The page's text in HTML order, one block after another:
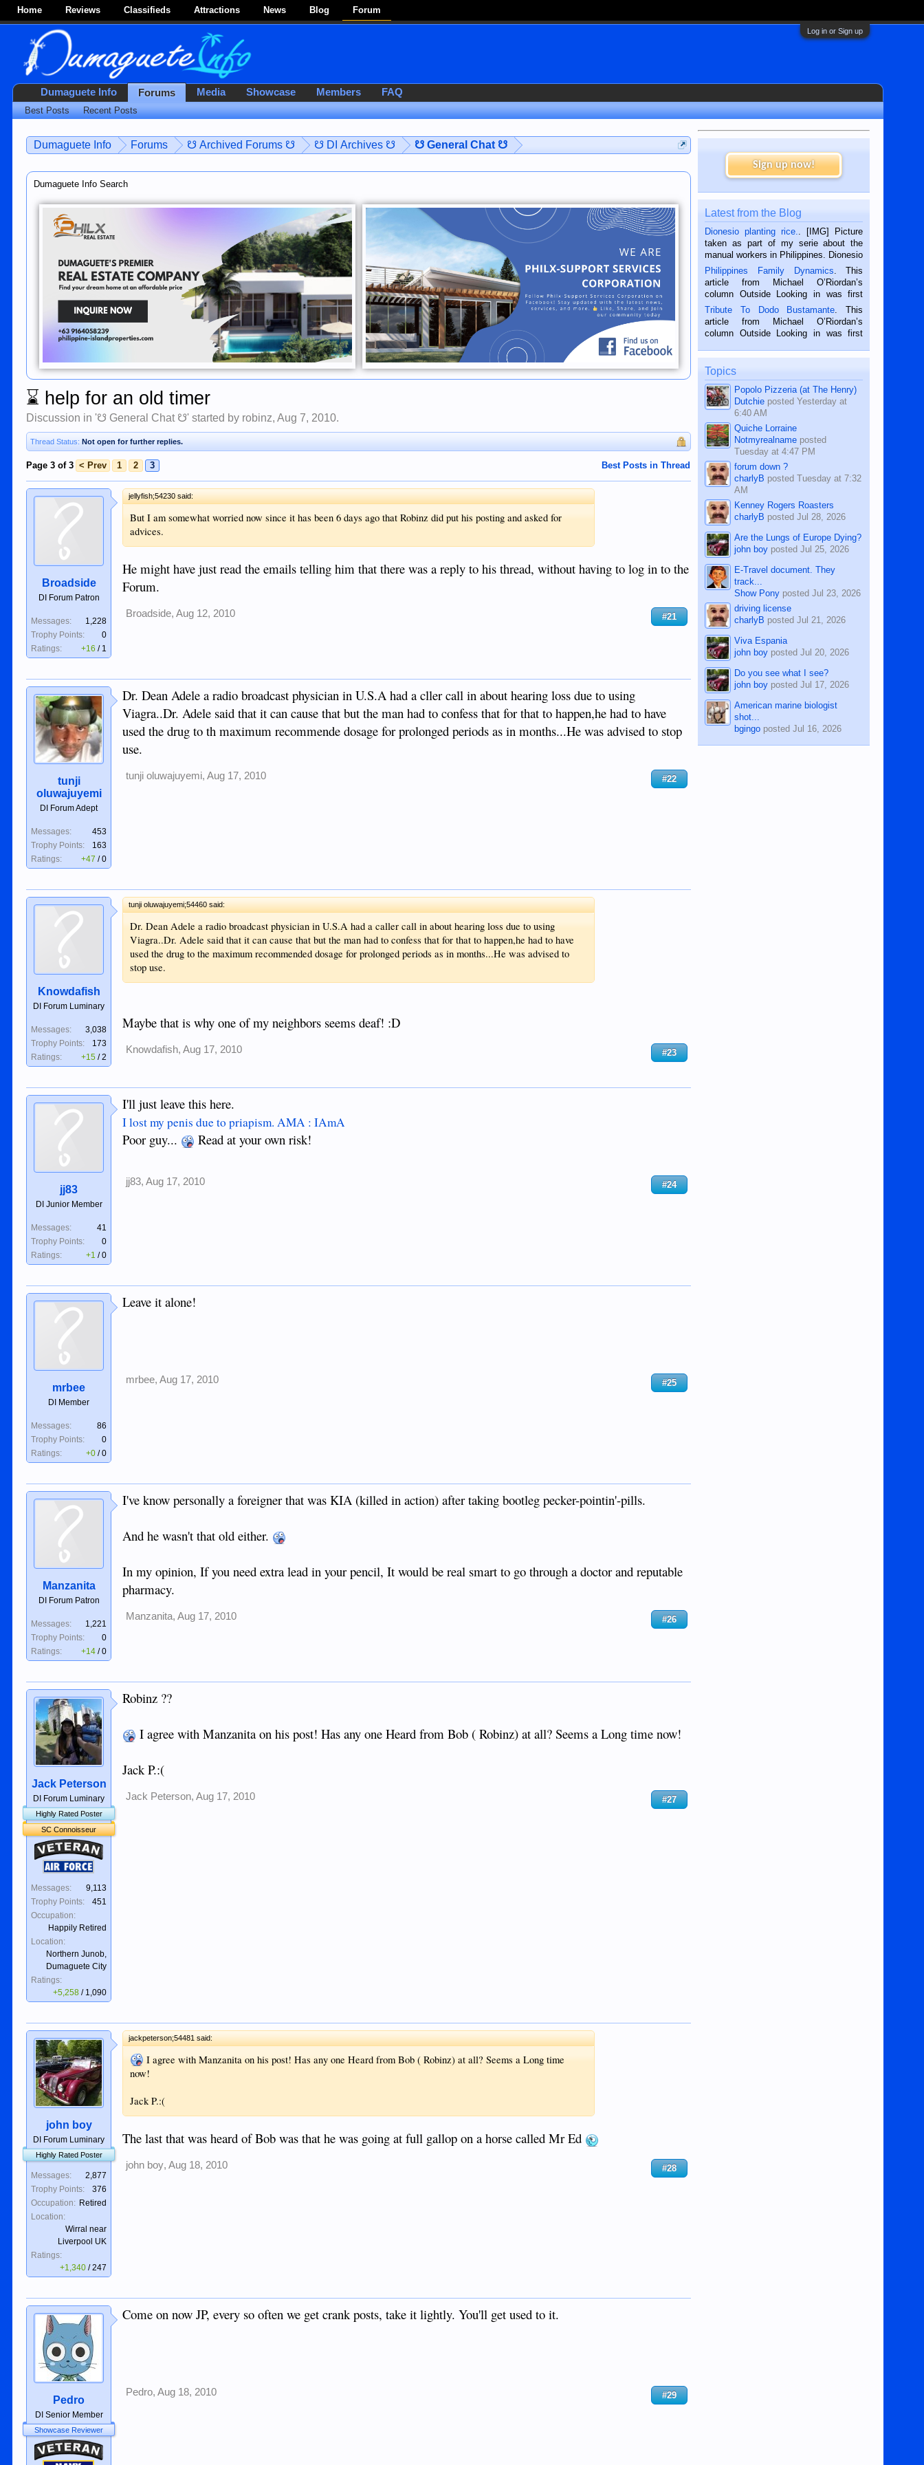
Home Reviews Classifieds Attractions News Blog Forum
Log in or Sign up
Dumaguete Info Forums ☋ Archived Forums ☋ ☋ DI Archives ☋ ☋ General Chat ☋
Dumaguete Info Search
⌛ help for an old timer
Discussion in '☋ General Chat ☋' started by robinz,Aug 7, 2010.
Thread Status: Not open for further replies.
Best Posts in Thread
Page 3 of 3 < Prev 1 2 3
Broadside
DI Forum Patron
Messages:
1,228
Trophy Points:
0
Ratings:
+16 / 1
jellyfish;54230 said:
But I am somewhat worried now since it has been 6 days ago that Robinz did put his posting and asked for
advices.
He might have just read the emails telling him that there was a reply to his thread, without having to log in to the
Forum.
Broadside, Aug 12, 2010 #21
tunji
oluwajuyemi
DI Forum Adept
Messages:
453
Trophy Points:
163
Ratings:
+47 /0
Dr. Dean Adele a radio broadcast physician in U.S.A had a cller call in about hearing loss due to using
Viagra..Dr. Adele said that it can cause that but the man had to confess that for that to happen,he had to have
used the drug to th maximum recommende dosage for prolonged periods as in months...He was advised to stop
use.
tunji oluwajuyemi, Aug 17, 2010 #22
Knowdafish
DI Forum Luminary
Messages:
3,038
Trophy Points:
173
Ratings:
+15 /2
tunji oluwajuyemi;54460 said:
Dr. Dean Adele a radio broadcast physician in U.S.A had a caller call in about hearing loss due to using
Viagra..Dr. Adele said that it can cause that but the man had to confess that for that to happen,he had to have
used the drug to the maximum recommended dosage for prolonged periods as in months...He was advised to
stop use.
Maybe that is why one of my neighbors seems deaf! :D
Knowdafish, Aug 17, 2010 #23
jj83
DI Junior Member
Messages:
41
Trophy Points:
0
Ratings:
+1 /0
I'll just leave this here.
I lost my penis due to priapism. AMA : IAmA
Poor guy... Read at your own risk!
jj83, Aug 17, 2010 #24
mrbee
DI Member
Messages:
86
Trophy Points:
0
Ratings:
+0 /0
Leave it alone!
mrbee, Aug 17, 2010 #25
Manzanita
DI Forum Patron
Messages:
1,221
Trophy Points:
0
Ratings:
+14 /0
I've know personally a foreigner that was KIA (killed in action) after taking bootleg pecker-pointin'-pills.
And he wasn't that old either.
In my opinion, If you need extra lead in your pencil, It would be real smart to go through a doctor and reputable
pharmacy.
Manzanita, Aug 17, 2010 #26
Jack Peterson
DI Forum Luminary
Highly Rated Poster
SC Connoisseur
Veteran
Air Force
Messages:
9,113
Trophy Points:
451
Occupation:
Happily Retired
Location:
Northern Junob,
Dumaguete City
Ratings:
+5,258 / 1,090
Robinz ??
I agree with Manzanita on his post! Has any one Heard from Bob ( Robinz) at all? Seems a Long time now!
Jack P.:(
Jack Peterson, Aug 17, 2010 #27
john boy
DI Forum Luminary
Highly Rated Poster
Messages:
2,877
Trophy Points:
376
Occupation: Retired
Location:
Wirral near
Liverpool UK
Ratings:
+1,340 /247
jackpeterson;54481 said:
I agree with Manzanita on his post! Has any one Heard from Bob ( Robinz) at all? Seems a Long time
now!
Jack P.:(
The last that was heard of Bob was that he was going at full gallop on a horse called Mr Ed
john boy, Aug 18, 2010 #28
Pedro
DI Senior Member
Showcase Reviewer
Veteran
Come on now JP, every so often we get crank posts, take it lightly. You'll get used to it.
Pedro, Aug 18, 2010 #29
Sign up now!
Latest from the Blog
Dionesio planting rice.
. [IMG] Picture
taken as part of my serie about the
manual workers in Philippines. Dionesio
is a rice farmer in Siaton, Negros
Oriental, Philippines. He is 68 and still
hard working. We met him...
Philippines Family Dynamics . This
article from Michael O’Riordan’s
column Outside Looking in was first
published in the Dumaguete Metropost
on the 2nd of September, 2018.
BALAMBAN, CEBU — I’m writing this
Tribute To Dodo Bustamante . This
article from Michael O’Riordan’s
column Outside Looking in was first
on the 12th of August, 2018 When a
man dies, his shortcomings, his
character defects...
Topics
Popolo Pizzeria (at The Henry)
Dutchie postedYesterday at
6:40 AM
Quiche Lorraine
Notmyrealname posted
Tuesday at 4:47 PM
forum down ?
charlyB postedTuesday at 7:32
AM
Kenney Rogers Roasters
charlyB postedJul 28, 2026
Are the Lungs of Europe Dying?
john boy postedJul 25, 2026
E-Travel document. They
track...
Show Pony postedJul 23, 2026
driving license
charlyB postedJul 21, 2026
Viva Espania
john boy postedJul 20, 2026
Do you see what I see?
john boy postedJul 17, 2026
American marine biologist
shot...
bgingo postedJul 16, 2026
Dumaguete Info Forums
Best Posts Recent Posts
Media Showcase Members FAQ